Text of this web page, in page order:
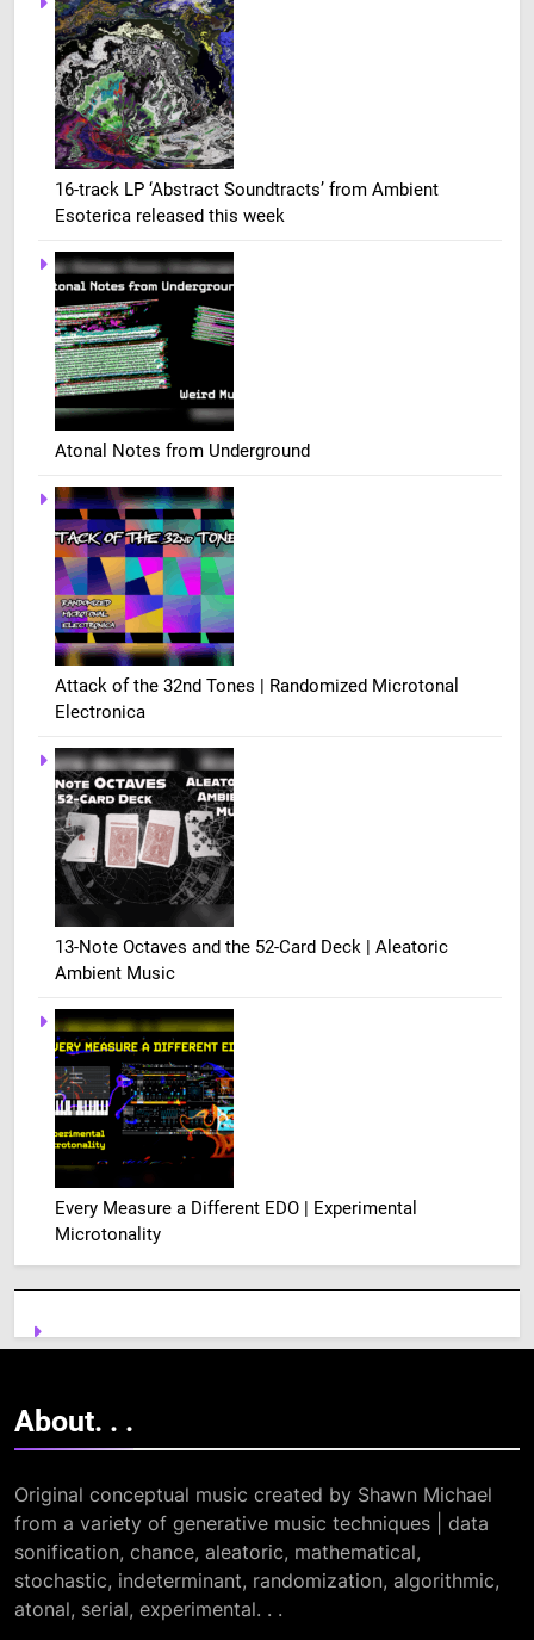
16-track LP ‘Abstract Soundtracts’ from Ambient
Esoterica released this week
Atonal Notes from Underground
Attack of the 32nd Tones | Randomized Microtonal
Electronica
13-Note Octaves and the 52-Card Deck | Aleatoric
Ambient Music
Every Measure a Different EDO | Experimental
Microtonality
About. . .
Original conceptual music created by Shawn Michael
from a variety of generative music techniques | data
sonification, chance, aleatoric, mathematical,
stochastic, indeterminant, randomization, algorithmic,
atonal, serial, experimental. . .